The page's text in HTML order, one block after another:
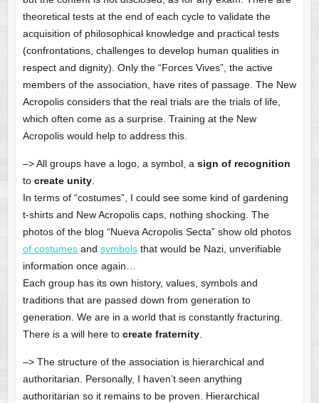
theoretical tests at the end of each cycle to validate the
acquisition of philosophical knowledge and practical tests
(confrontations, challenges to develop human qualities in
respect and dignity). Only the “Forces Vives”, the active
members of the association, have rites of passage. The New
Acropolis considers that the real trials are the trials of life,
which often come as a surprise. Training at the New
Acropolis would help to address this.
–> All groups have a logo, a symbol, asign of recognition
to create unity.
In terms of “costumes”, I could see some kind of gardening
t-shirts and New Acropolis caps, nothing shocking. The
photos of the blog “Nueva Acropolis Secta” show old photos
of costumesand symbolsthat would be Nazi, unverifiable
information once again…
Each group has its own history, values, symbols and
traditions that are passed down from generation to
generation. We are in a world that is constantly fracturing.
There is a will here to create fraternity.
–> The structure of the association is hierarchical and
authoritarian. Personally, I haven’t seen anything
authoritarian so it remains to be proven. Hierarchical